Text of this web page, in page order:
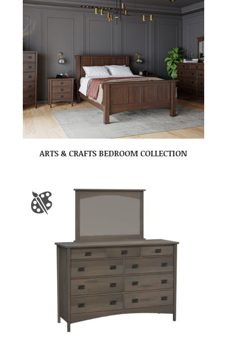
ARTS & CRAFTS BEDROOM COLLECTION